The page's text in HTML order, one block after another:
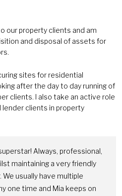
our property clients and am
and disposal of assets for
sites for residential
after the day to day running of
clients. I also take an active role
lender clients in property
Always, professional,
maintaining a very friendly
We usually have multiple
one time and Mia keeps on